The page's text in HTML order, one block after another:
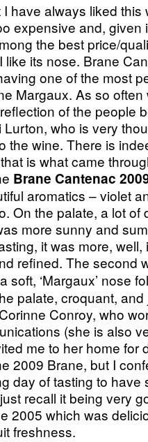
have always liked
expensive and, given
the best price/
like its nose. Brane
one of the most
Margaux. As so
of the people
Lurton, who is very
the wine. There is
is what came
Brane Cantenac
aromatics – violet
On the palate, a lot of
more sunny and
it was more,
refined. The second
soft, ‘Margaux’ nose
palate, croquant,
Conroy, who
(she is also
me to her home for
2009 Brane, but I
day of tasting to have
recall it being very
2005 which was
freshness.